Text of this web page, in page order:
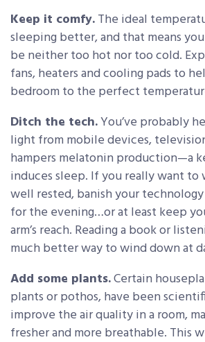
Keep it comfy.The ideal
sleeping better, and that means
be neither too hot nor too cold.
fans, heaters and cooling pads to
bedroom to the perfect
Ditch the tech.You’ve probably
light from mobile devices,
hampers melatonin production—a
induces sleep. If you really want
well rested, banish your
for the evening…or at least keep
arm’s reach. Reading a book or
much better way to wind down at
Add some plants.Certain
plants or pothos, have been
improve the air quality in a room,
fresher and more breathable. This